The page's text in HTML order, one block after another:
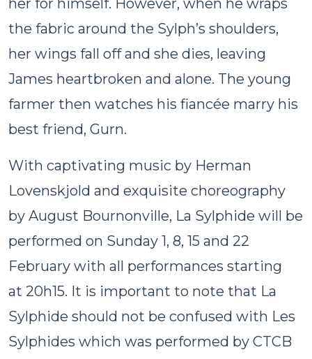
her for himself. However, when he wraps
the fabric around the Sylph’s shoulders,
her wings fall off and she dies, leaving
James heartbroken and alone. The young
farmer then watches his fiancée marry his
best friend, Gurn.
With captivating music by Herman
Lovenskjold and exquisite choreography
by August Bournonville, La Sylphide will be
performed on Sunday 1, 8, 15 and 22
February with all performances starting
at 20h15. It is important to note that La
Sylphide should not be confused with Les
Sylphides which was performed by CTCB